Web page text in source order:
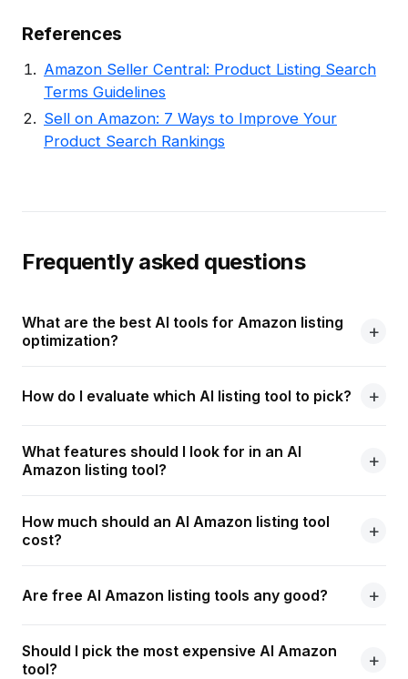
References
Amazon Seller Central: Product Listing Search
Terms Guidelines
Sell on Amazon: 7 Ways to Improve Your
Product Search Rankings
Frequently asked questions
What are the best AI tools for Amazon listing
optimization?
How do I evaluate which AI listing tool to pick?
What features should I look for in an AI
Amazon listing tool?
How much should an AI Amazon listing tool
cost?
Are free AI Amazon listing tools any good?
Should I pick the most expensive AI Amazon
tool?